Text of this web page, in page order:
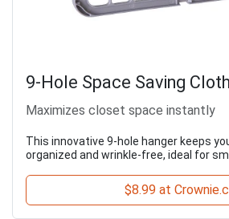
9-Hole Space Saving
Maximizes closet space instantly
This innovative 9-hole hanger keeps
organized and wrinkle-free, ideal for
$8.99 at